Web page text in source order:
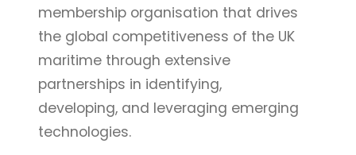
membership organisation that drives
the global competitiveness of the UK
maritime through extensive
partnerships in identifying,
developing, and leveraging emerging
technologies.